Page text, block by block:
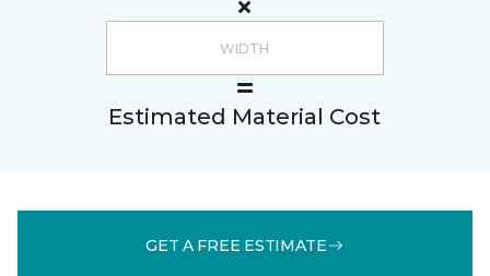
Estimated Material Cost
GET A FREE ESTIMATE